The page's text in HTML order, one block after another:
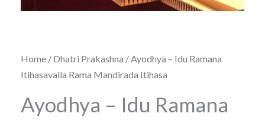
Home / Dhatri Prakashna / Ayodhya – Idu Ramana
Itihasavalla Rama Mandirada Itihasa
Ayodhya – Idu Ramana